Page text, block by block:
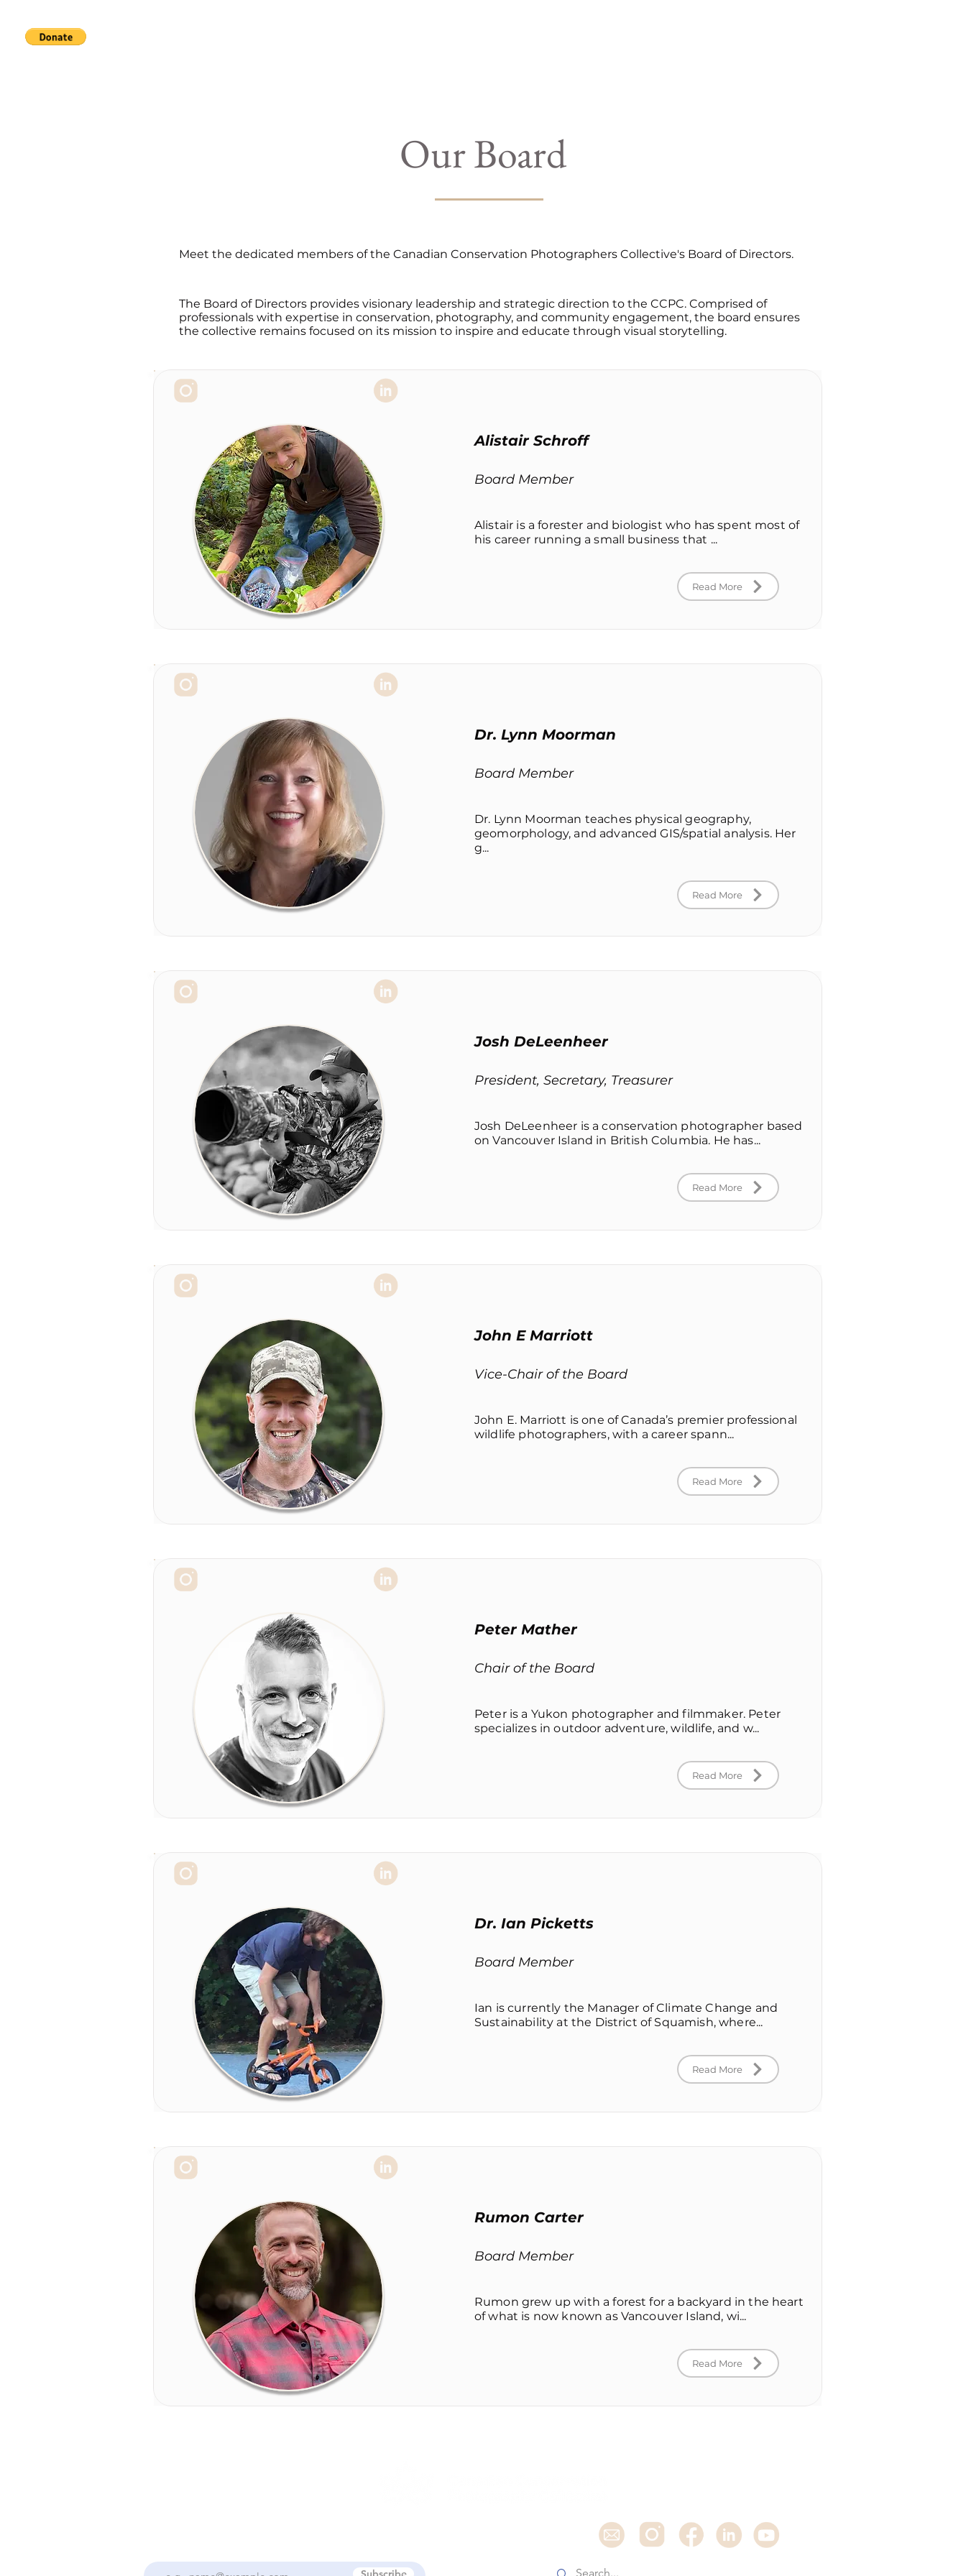
Our Board
Meet the dedicated members of the Canadian Conservation Photographers Collective's Board of Directors.
The Board of Directors provides visionary leadership and strategic direction to the CCPC. Comprised of
professionals with expertise in conservation, photography, and community engagement, the board ensures
the collective remains focused on its mission to inspire and educate through visual storytelling.
Alistair Schroff
Board Member
Alistair is a forester and biologist who has spent most of
his career running a small business that ...
Read More
Dr. Lynn Moorman
Board Member
Dr. Lynn Moorman teaches physical geography,
geomorphology, and advanced GIS/spatial analysis. Her
g...
Read More
Josh DeLeenheer
President, Secretary, Treasurer
Josh DeLeenheer is a conservation photographer based
on Vancouver Island in British Columbia. He has...
Read More
John E Marriott
Vice-Chair of the Board
John E. Marriott is one of Canada’s premier professional
wildlife photographers, with a career spann...
Read More
Peter Mather
Chair of the Board
Peter is a Yukon photographer and filmmaker. Peter
specializes in outdoor adventure, wildlife, and w...
Read More
Dr. Ian Picketts
Board Member
Ian is currently the Manager of Climate Change and
Sustainability at the District of Squamish, where...
Read More
Rumon Carter
Board Member
Rumon grew up with a forest for a backyard in the heart
of what is now known as Vancouver Island, wi...
Read More